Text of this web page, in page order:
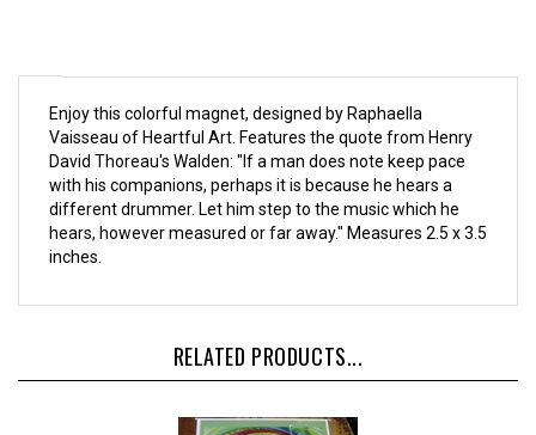
Enjoy this colorful magnet, designed by Raphaella
Vaisseau of Heartful Art. Features the quote from Henry
David Thoreau's Walden: "If a man does note keep pace
with his companions, perhaps it is because he hears a
different drummer. Let him step to the music which he
hears, however measured or far away." Measures 2.5 x 3.5
inches.
RELATED PRODUCTS...